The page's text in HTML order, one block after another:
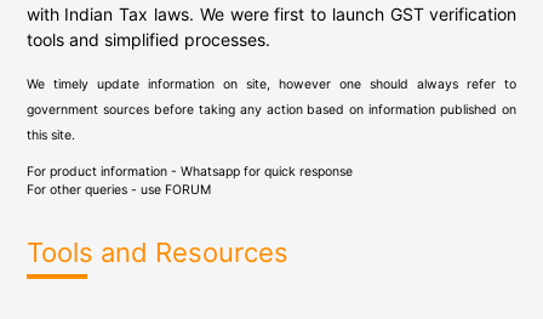
with Indian Tax laws. We were first to launch GST verification
tools and simplified processes.
We timely update information on site, however one should always refer to
government sources before taking any action based on information published on
this site.
For product information - Whatsapp for quick response
For other queries - use FORUM
Tools and Resources